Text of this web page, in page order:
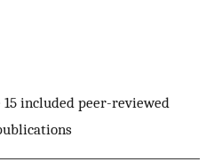
included peer-reviewed